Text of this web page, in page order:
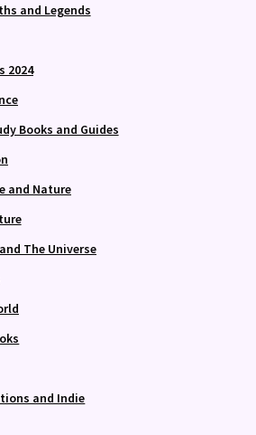
and Legends
2024
Books and Guides
and Nature
The Universe
and Indie